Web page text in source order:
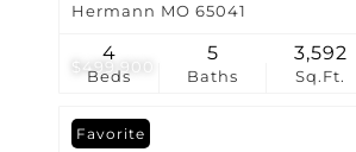
$499,900
Hermann MO 65041
Beds
4
Baths
5
Sq.Ft.
3,592
Favorite